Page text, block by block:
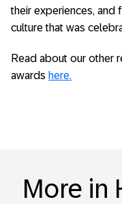
their experiences, and
culture that was
Read about our other
awards here.
More in